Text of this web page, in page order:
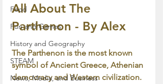
Food
Fun and Games
History and Geography
STEAM
News, Media, and Business
All About The
Parthenon - By Alex
The Parthenon is the most known
symbol of Ancient Greece, Athenian
democracy and Western civilization.